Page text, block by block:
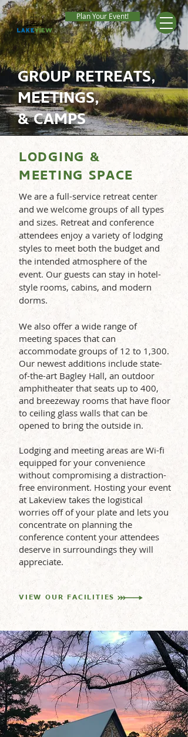
Plan Your Event!
GROUP RETREATS,
MEETINGS,
& CAMPS
LODGING &
MEETING SPACE
We are a full-service retreat center
and we welcome groups of all types
and sizes. Retreat and conference
attendees enjoy a variety of lodging
styles to meet both the budget and
the intended atmosphere of the
event. Our guests can stay in hotel-
style rooms, cabins, and modern
dorms.
We also offer a wide range of
meeting spaces that can
accommodate groups of 12 to 1,300.
Our newest additions include state-
of-the-art Bagley Hall, an outdoor
amphitheater that seats up to 400,
and breezeway rooms that have floor
to ceiling glass walls that can be
opened to bring the outside in.
Lodging and meeting areas are Wi-fi
equipped for your convenience
without compromising a distraction-
free environment. Hosting your event
at Lakeview takes the logistical
worries off of your plate and lets you
concentrate on planning the
conference content your attendees
deserve in surroundings they will
appreciate.
VIEW OUR FACILITIES